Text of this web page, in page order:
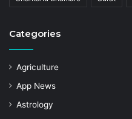
Categories
Agriculture
App News
Astrology